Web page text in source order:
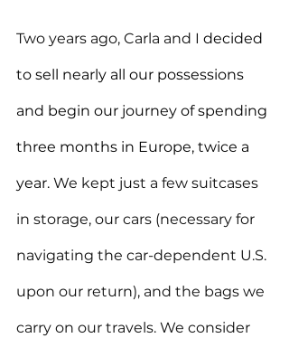
Two years ago, Carla and I decided
to sell nearly all our possessions
and begin our journey of spending
three months in Europe, twice a
year. We kept just a few suitcases
in storage, our cars (necessary for
navigating the car-dependent U.S.
upon our return), and the bags we
carry on our travels. We consider